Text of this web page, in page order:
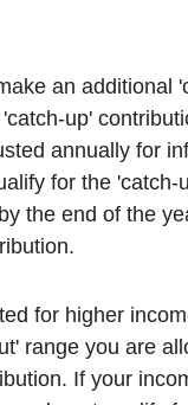
an additional
up'
for the 'catch-
the end of the
for higher
range you are
If your